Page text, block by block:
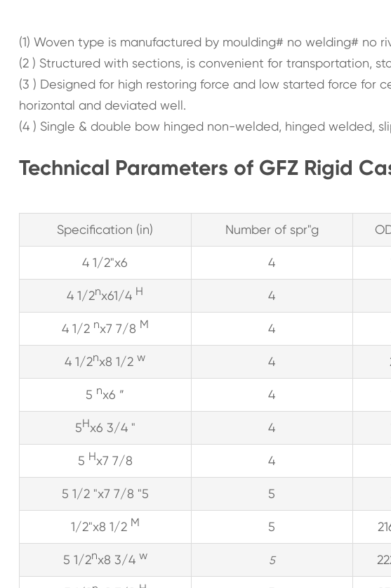
(1) Woven type is manufactured by moulding# no welding# no
(2 ) Structured with sections, is convenient for transportation,
(3 ) Designed for high restoring force and low started force for
horizontal and deviated well.
(4 ) Single & double bow hinged non-welded, hinged welded,
Technical Parameters of GFZ Rigid
Specification (in) Number of spr"g
4 1/2"x6 4
4 1/2nx61/4 H 4
4 1/2 nx7 7/8 M 4
4 1/2nx8 1/2w 4
5 nx6 ” 4
5Hx6 3/4 " 4
5 Hx7 7/8 4
5 1/2 "x7 7/8 "5 5
1/2"x8 1/2 M 5
5 1/2nx8 3/4 w 5